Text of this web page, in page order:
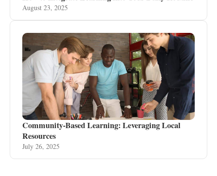
August 23, 2025
Community-Based Learning: Leveraging Local
Resources
July 26, 2025